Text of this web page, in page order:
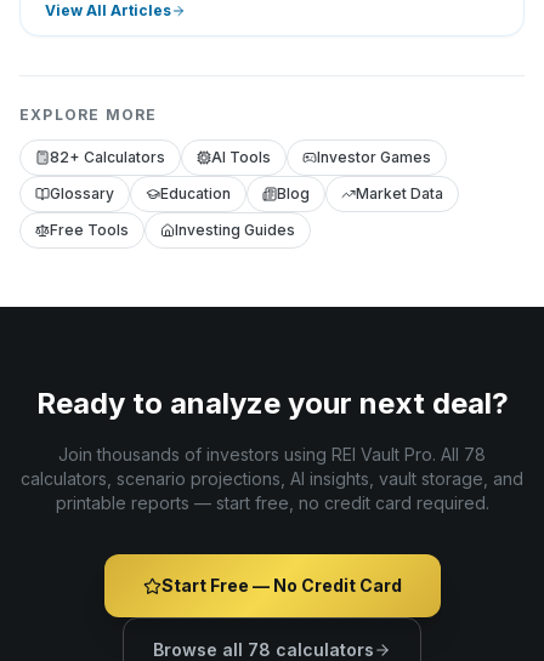
View All Articles
EXPLORE MORE
82+ Calculators AI Tools
Investor Games
Glossary
Education Blog
Market Data
Free Tools
Investing Guides
Ready to analyze your next deal?
Join thousands of investors using REI Vault Pro. All 78
calculators, scenario projections, AI insights, vault storage, and
printable reports — start free, no credit card required.
Start Free — No Credit Card
Browse all 78 calculators